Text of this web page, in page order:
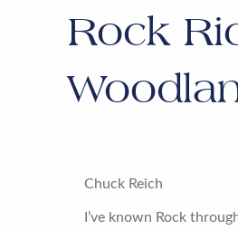
Rock
Chuck Reich
I’ve known Rock